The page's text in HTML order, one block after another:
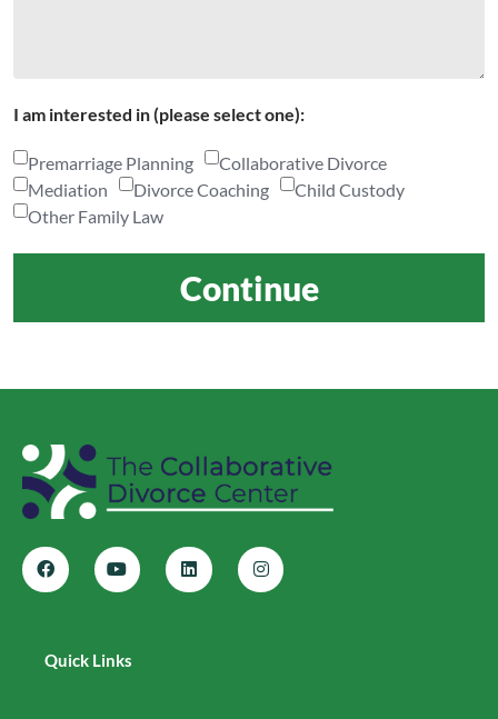
I am interested in (please select one):
Premarriage Planning
Collaborative Divorce
Mediation
Divorce Coaching
Child Custody
Other Family Law
Continue
Quick Links